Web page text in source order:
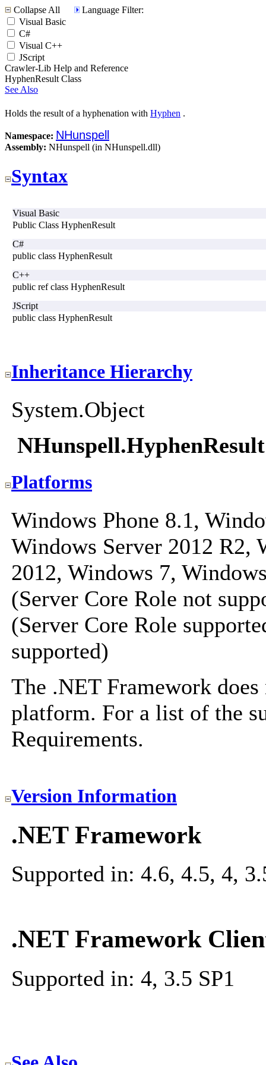
Collapse All
Language Filter:
Visual Basic
C#
Visual C++
JScript
Crawler-Lib Help and Reference
HyphenResult Class
See Also
Holds the result of a hyphenation with Hyphen .
Namespace: NHunspell
Assembly: NHunspell (in NHunspell.dll)
Syntax
Visual Basic
Public Class HyphenResult
C#
public class HyphenResult
C++
public ref class HyphenResult
JScript
public class HyphenResult
Inheritance Hierarchy
System.Object
NHunspell.HyphenResult
Platforms
Windows Phone 8.1,
Windows Server 2012 R2,
2012, Windows 7,
(Server Core Role not
(Server Core Role
supported)
The .NET Framework
platform. For a list of the
Requirements.
Version Information
.NET Framework
Supported in: 4.6, 4.5, 4,
.NET Framework
Supported in: 4, 3.5 SP1